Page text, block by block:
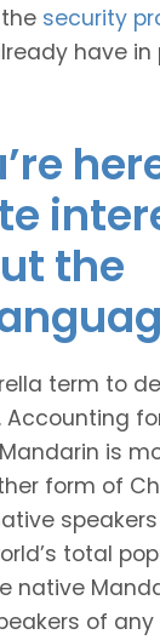
security
have in
the
term to
is
form of
total
native
of